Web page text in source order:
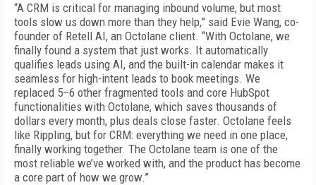
“A CRM is critical for managing inbound volume, but most
tools slow us down more than they help,” said Evie Wang, co-
founder of Retell AI, an Octolane client. “With Octolane, we
finally found a system that just works. It automatically
qualifies leads using AI, and the built-in calendar makes it
seamless for high-intent leads to book meetings. We
replaced 5–6 other fragmented tools and core HubSpot
functionalities with Octolane, which saves thousands of
dollars every month, plus deals close faster. Octolane feels
like Rippling, but for CRM: everything we need in one place,
finally working together. The Octolane team is one of the
most reliable we’ve worked with, and the product has become
a core part of how we grow.”